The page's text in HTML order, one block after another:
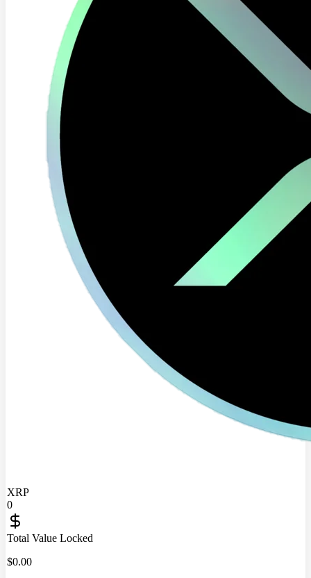
XRP
0
Total Value Locked
$0.00